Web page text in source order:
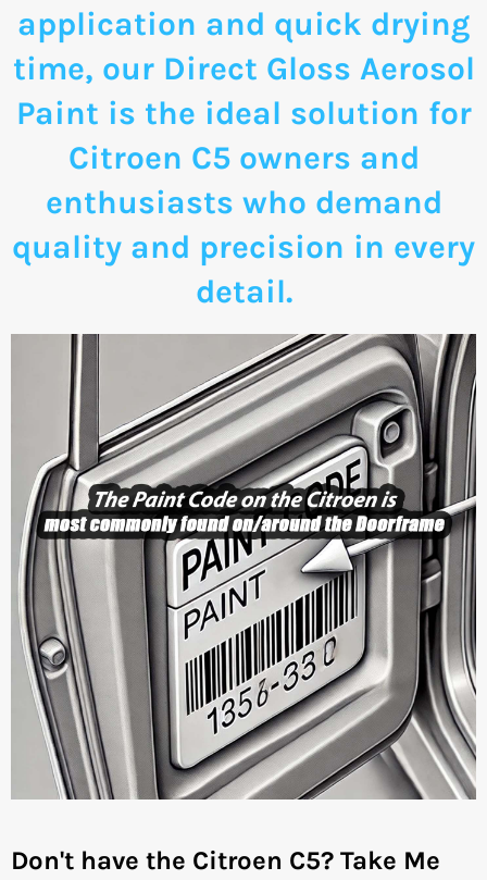
application and quick drying
time, our Direct Gloss Aerosol
Paint is the ideal solution for
Citroen C5 owners and
enthusiasts who demand
quality and precision in every
detail.
Don't have the Citroen C5? Take Me